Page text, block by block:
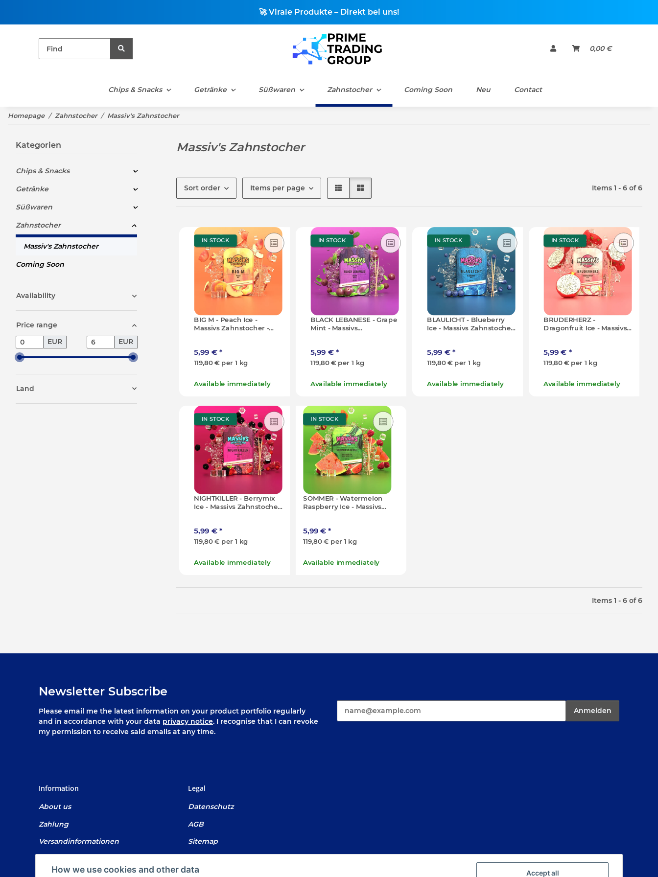
Accept all
How we use cookies and other data
🚀 Virale Produkte – Direkt bei uns!
0,00 €
Chips & Snacks Getränke Süßwaren Zahnstocher Coming Soon Neu Contact
Homepage Zahnstocher Massiv's Zahnstocher
Massiv's Zahnstocher
Sort order Items per page Items 1 - 6 of 6
IN STOCK
BIG M - Peach Ice -
Massivs Zahnstocher -
5,99 € *
119,80 € per 1 kg
Available immediately
IN STOCK
BLACK LEBANESE - Grape
Mint - Massivs
5,99 € *
119,80 € per 1 kg
Available immediately
IN STOCK
BLAULICHT - Blueberry
Ice - Massivs Zahnstocher
5,99 € *
119,80 € per 1 kg
Available immediately
IN STOCK
BRUDERHERZ -
Dragonfruit Ice - Massivs
5,99 € *
119,80 € per 1 kg
Available immediately
IN STOCK
NIGHTKILLER - Berrymix
Ice - Massivs Zahnstocher
5,99 € *
119,80 € per 1 kg
Available immediately
IN STOCK
SOMMER - Watermelon
Raspberry Ice - Massivs
5,99 €*
119,80 € per 1 kg
Available immediately
Items 1 - 6 of 6
Kategorien
Chips & Snacks
Getränke
Süßwaren
Zahnstocher
Massiv's Zahnstocher
Coming Soon
Availability
Price range
EUR
EUR
Land
Newsletter Subscribe
Please email me the latest information on your product portfolio regularly
and in accordance with your data privacy notice. I recognise that I can revoke
my permission to receive said emails at any time.
Anmelden
Information
About us
Zahlung
Versandinformationen
Legal
Datenschutz
AGB
Sitemap